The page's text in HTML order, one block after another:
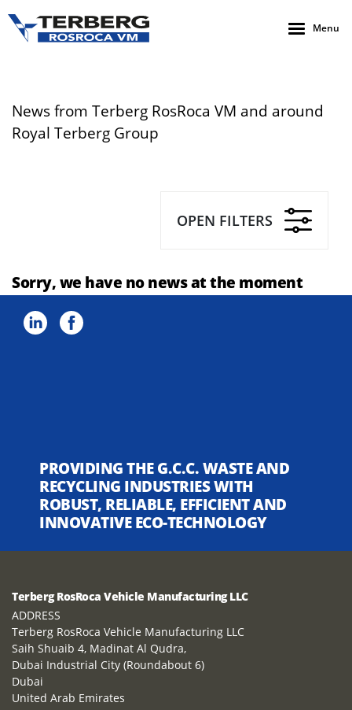
Menu
News from Terberg RosRoca VM and around
Royal Terberg Group
OPEN FILTERS
Sorry, we have no news at the moment
PROVIDING THE G.C.C. WASTE AND
RECYCLING INDUSTRIES WITH
ROBUST, RELIABLE, EFFICIENT AND
INNOVATIVE ECO-TECHNOLOGY
Terberg RosRoca Vehicle Manufacturing LLC
ADDRESS
Terberg RosRoca Vehicle Manufacturing LLC
Saih Shuaib 4, Madinat Al Qudra,
Dubai Industrial City (Roundabout 6)
Dubai
United Arab Emirates